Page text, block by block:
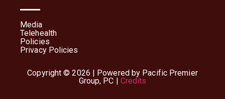
Media
Telehealth
Policies
Privacy Policies
Copyright © 2026 | Powered by Pacific Premier
Group, PC | Credits